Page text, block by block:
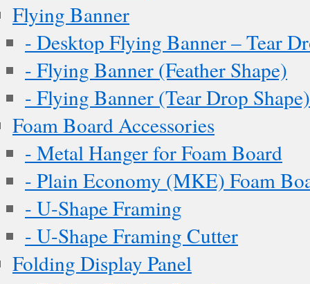
Flying Banner
- Desktop Flying Banner – Tear
- Flying Banner (Feather Shape)
- Flying Banner (Tear Drop Shape)
Foam Board Accessories
- Metal Hanger for Foam Board
- Plain Economy (MKE) Foam
- U-Shape Framing
- U-Shape Framing Cutter
Folding Display Panel